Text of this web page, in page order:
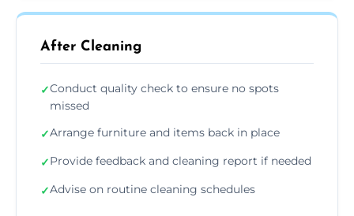
After Cleaning
✓Conduct quality check to ensure no spots
missed
✓Arrange furniture and items back in place
✓Provide feedback and cleaning report if needed
✓Advise on routine cleaning schedules